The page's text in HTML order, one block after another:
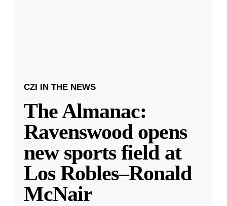
CZI IN THE NEWS
The Almanac:
Ravenswood opens
new sports field at
Los Robles–Ronald
McNair